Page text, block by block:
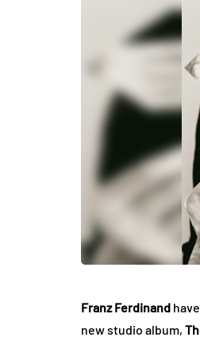
Franz Ferdinand
new studio album,